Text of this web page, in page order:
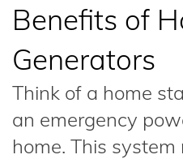
Benefits of
Generators
Think of a home
an emergency
home. This